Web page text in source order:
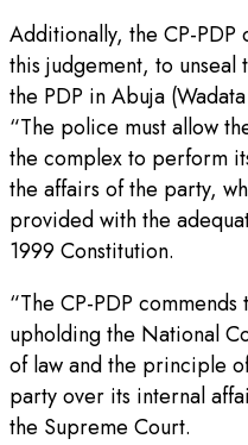
Additionally, the CP-
this judgement, to
the PDP in Abuja
“The police must allow
the complex to perform
the affairs of the party,
provided with the
1999 Constitution.
“The CP-PDP
upholding the National
of law and the principle
party over its internal
the Supreme Court.